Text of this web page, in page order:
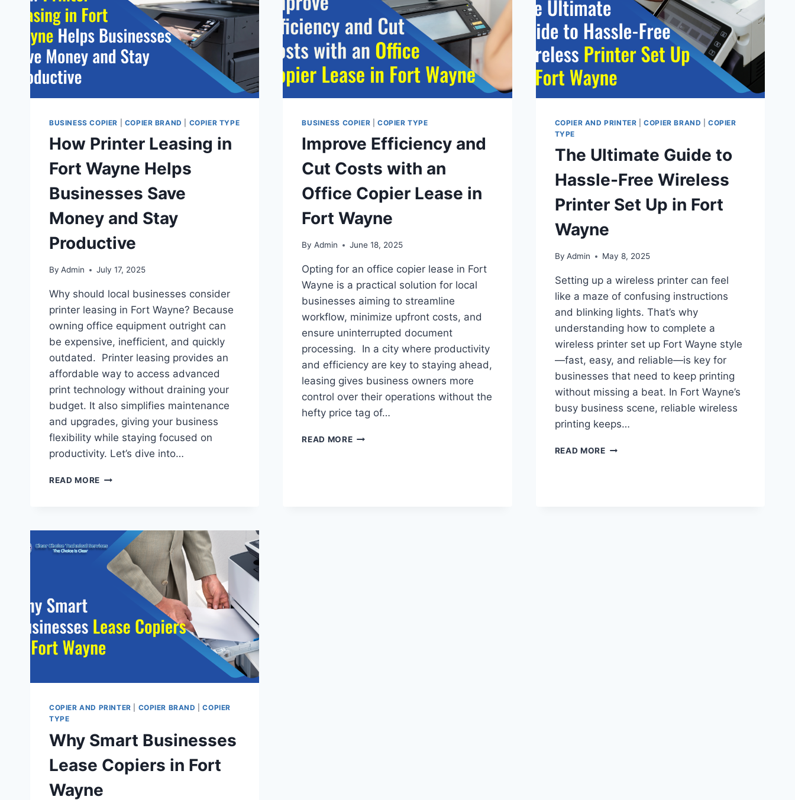
BUSINESS COPIER COPIER BRAND COPIER TYPE
How Printer Leasing in
Fort Wayne Helps
Businesses Save
Money and Stay
Productive
By Admin July 17, 2025
Why should local businesses consider
printer leasing in Fort Wayne? Because
owning office equipment outright can
be expensive, inefficient, and quickly
outdated. Printer leasing provides an
affordable way to access advanced
print technology without draining your
budget. It also simplifies maintenance
and upgrades, giving your business
flexibility while staying focused on
productivity. Let’s dive into…
READ MORE
BUSINESS COPIER |COPIER TYPE
Improve Efficiency and
Cut Costs with an
Office Copier Lease in
Fort Wayne
By Admin June 18, 2025
Opting for an office copier lease in Fort
Wayne is a practical solution for local
businesses aiming to streamline
workflow, minimize upfront costs, and
ensure uninterrupted document
processing. In a city where productivity
and efficiency are key to staying ahead,
leasing gives business owners more
control over their operations without the
hefty price tag of…
READ MORE
COPIER AND PRINTER |COPIER BRAND |COPIER
TYPE
The Ultimate Guide to
Hassle-Free Wireless
Printer Set Up in Fort
Wayne
By Admin May 8, 2025
Setting up a wireless printer can feel
like a maze of confusing instructions
and blinking lights. That’s why
understanding how to complete a
wireless printer set up Fort Wayne style
—fast, easy, and reliable—is key for
businesses that need to keep printing
without missing a beat. In Fort Wayne’s
busy business scene, reliable wireless
printing keeps…
READ MORE
COPIER AND PRINTER COPIER BRAND |COPIER
TYPE
Why Smart Businesses
Lease Copiers in Fort
Wayne